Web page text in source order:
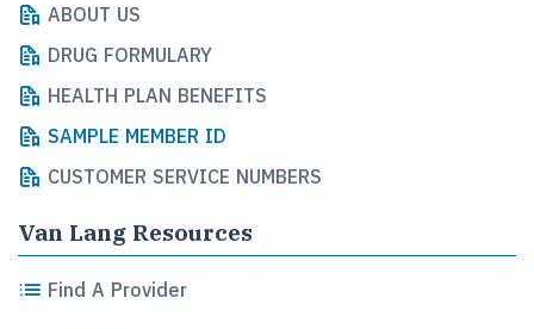
ABOUT US
DRUG FORMULARY
HEALTH PLAN BENEFITS
SAMPLE MEMBER ID
CUSTOMER SERVICE NUMBERS
Van Lang Resources
Find A Provider